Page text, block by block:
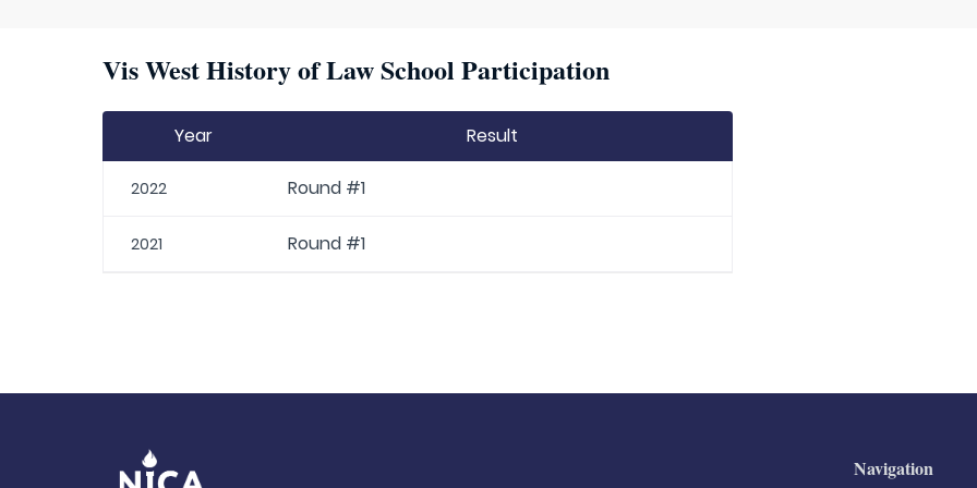
Vis West History of Law School Participation
Year Result
2022 Round #1
2021 Round #1
Navigation